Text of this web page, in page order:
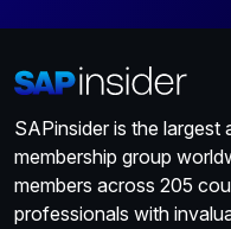
SAPinsider is the
membership group
members across 205
professionals with